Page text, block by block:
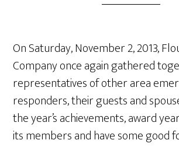
On Saturday, November 2, 2013,
Company once again gathered
representatives of other area
responders, their guests and
the year’s achievements, award
its members and have some good